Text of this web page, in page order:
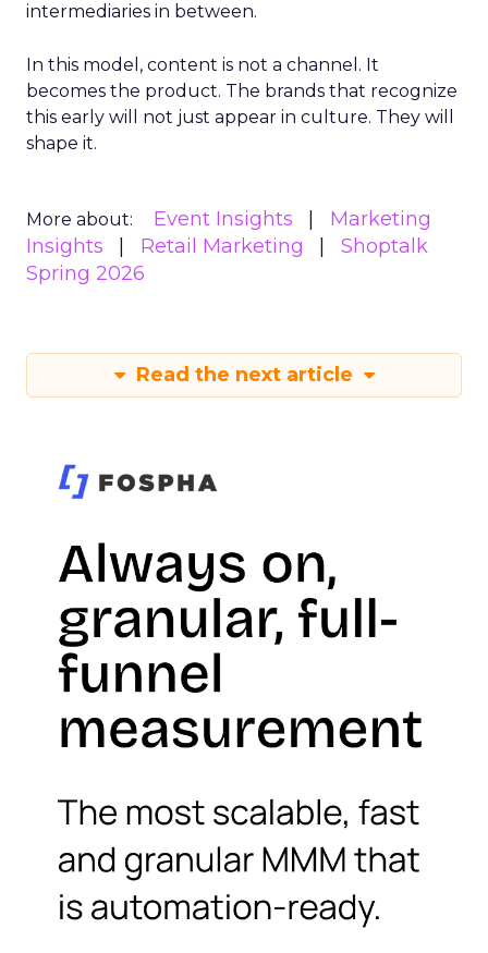
intermediaries in between.
In this model, content is not a channel. It
becomes the product. The brands that recognize
this early will not just appear in culture. They will
shape it.
More about: Event Insights
Marketing
Insights
Retail Marketing
Shoptalk
Spring 2026
Read the next article